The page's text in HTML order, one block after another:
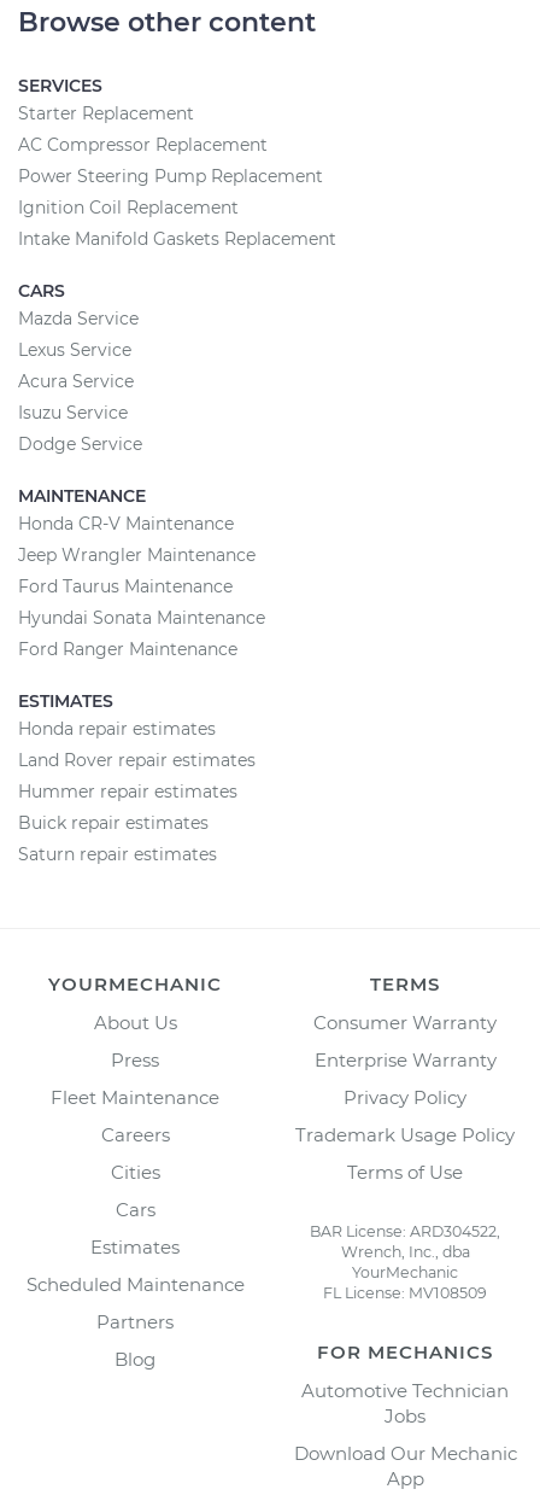
Browse other content
SERVICES
Starter Replacement
AC Compressor Replacement
Power Steering Pump Replacement
Ignition Coil Replacement
Intake Manifold Gaskets Replacement
CARS
Mazda Service
Lexus Service
Acura Service
Isuzu Service
Dodge Service
MAINTENANCE
Honda CR-V Maintenance
Jeep Wrangler Maintenance
Ford Taurus Maintenance
Hyundai Sonata Maintenance
Ford Ranger Maintenance
ESTIMATES
Honda repair estimates
Land Rover repair estimates
Hummer repair estimates
Buick repair estimates
Saturn repair estimates
YOURMECHANIC
About Us
Press
Fleet Maintenance
Careers
Cities
Cars
Estimates
Scheduled Maintenance
Partners
Blog
TERMS
Consumer Warranty
Enterprise Warranty
Privacy Policy
Trademark Usage Policy
Terms of Use
BAR License: ARD304522,
Wrench, Inc., dba
YourMechanic
FL License: MV108509
FOR MECHANICS
Automotive Technician
Jobs
Download Our Mechanic
App